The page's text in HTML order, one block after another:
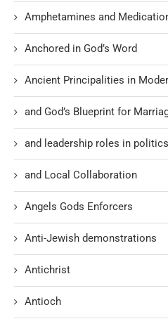
Amphetamines and
Anchored in God’s Word
Ancient Principalities in
and God’s Blueprint for
and leadership roles in politics
and Local Collaboration
Angels Gods Enforcers
Anti-Jewish demonstrations
Antichrist
Antioch